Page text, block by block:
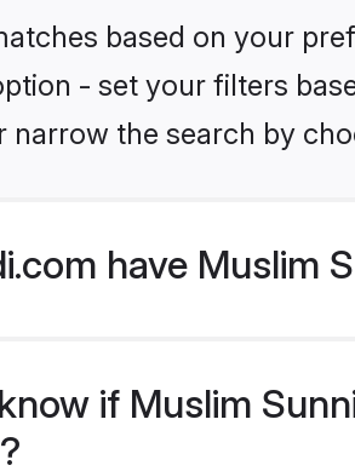
based on your
- set your filters
narrow the search by
have Muslim
if Muslim